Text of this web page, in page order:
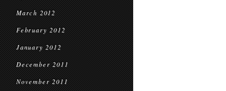
March 2012
February 2012
January 2012
December 2011
November 2011